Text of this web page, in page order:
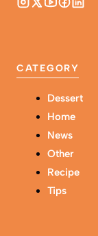
CATEGORY
Dessert
Home
News
Other
Recipe
Tips